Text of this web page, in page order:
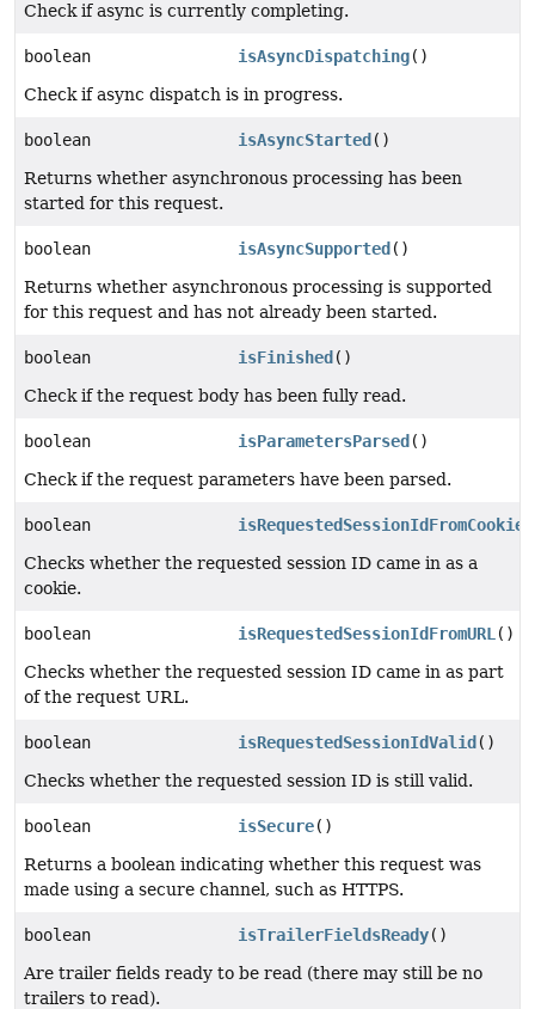
Check if async is currently completing.
boolean isAsyncDispatching()
Check if async dispatch is in progress.
boolean isAsyncStarted ()
Returns whether asynchronous processing has been
started for this request.
boolean isAsyncSupported ()
Returns whether asynchronous processing is supported
for this request and has not already been started.
boolean isFinished ()
Check if the request body has been fully read.
boolean isParametersParsed ()
Check if the request parameters have been parsed.
boolean isRequestedSessionIdFromCookie
Checks whether the requested session ID came in as a
cookie.
boolean isRequestedSessionIdFromURL()
Checks whether the requested session ID came in as part
of the request URL.
boolean isRequestedSessionIdValid ()
Checks whether the requested session ID is still valid.
boolean isSecure()
Returns a boolean indicating whether this request was
made using a secure channel, such as HTTPS.
boolean isTrailerFieldsReady()
Are trailer fields ready to be read (there may still be no
trailers to read).